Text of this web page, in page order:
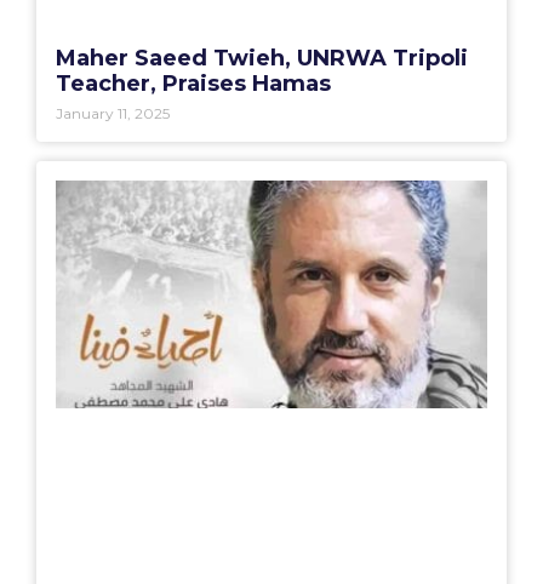
Maher Saeed Twieh, UNRWA Tripoli
Teacher, Praises Hamas
January 11, 2025